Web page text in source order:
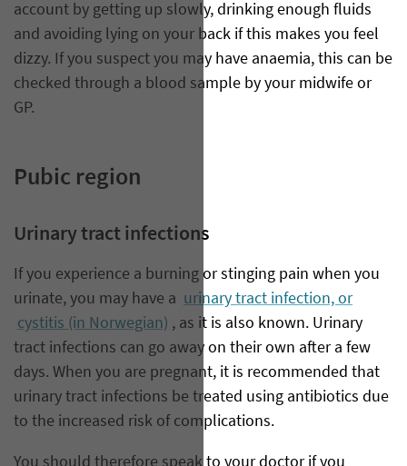
account by getting up slowly, drinking enough fluids
and avoiding lying on your back if this makes you feel
dizzy. If you suspect you may have anaemia, this can be
checked through a blood sample by your midwife or
GP.
Pubic region
Urinary tract infections
If you experience a burning or stinging pain when you
urinate, you may have a urinary tract infection, or
cystitis (in Norwegian) , as it is also known. Urinary
tract infections can go away on their own after a few
days. When you are pregnant, it is recommended that
urinary tract infections be treated using antibiotics due
to the increased risk of complications.